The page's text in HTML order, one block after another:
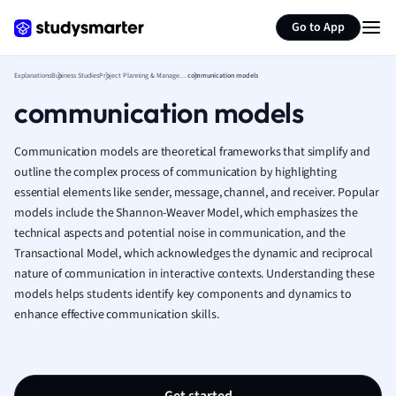
Go to App
French
Geography
History
Hospitality and
Human
Japanese
Italian
Law
Marketing
Math
Media Studies
ExplanationsBusiness Studies Project Planning & Managementcommunication models
communication models
Communication models are theoretical frameworks that simplify and
outline the complex process of communication by highlighting
essential elements like sender, message, channel, and receiver. Popular
models include the Shannon-Weaver Model, which emphasizes the
technical aspects and potential noise in communication, and the
Transactional Model, which acknowledges the dynamic and reciprocal
nature of communication in interactive contexts. Understanding these
models helps students identify key components and dynamics to
enhance effective communication skills.
Summarize page